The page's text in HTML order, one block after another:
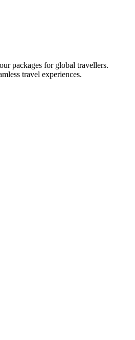
packages for global travellers.
travel experiences.